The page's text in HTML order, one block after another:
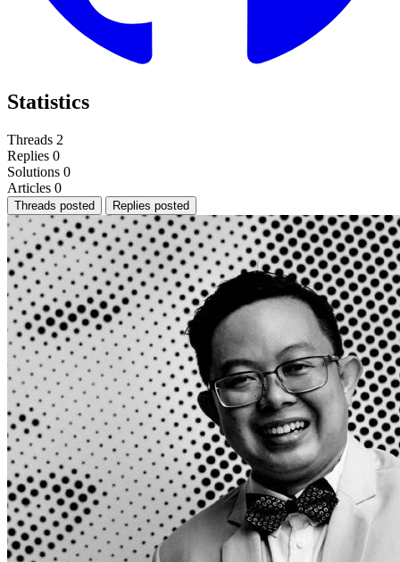
Statistics
Threads 2
Replies 0
Solutions 0
Articles 0
Threads posted Replies posted